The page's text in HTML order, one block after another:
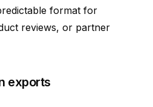
format for
reviews, or partner
exports